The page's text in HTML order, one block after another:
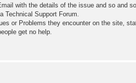
with the details of the issue and so and so
Technical Support Forum.
or Problems they encounter on the site,
get no help.